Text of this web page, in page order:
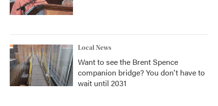
Local News
Want to see the Brent Spence
companion bridge? You don't have to
wait until 2031